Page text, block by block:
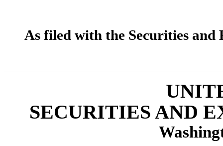
As filed with the Securities and
SECURITIES AND